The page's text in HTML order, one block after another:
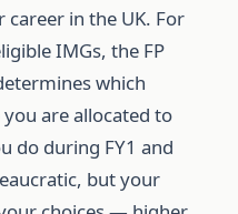
in the UK. For
IMGs, the FP
which
are allocated to
do during FY1 and
but your